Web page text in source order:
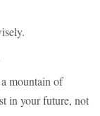
mountain of
in your future, not